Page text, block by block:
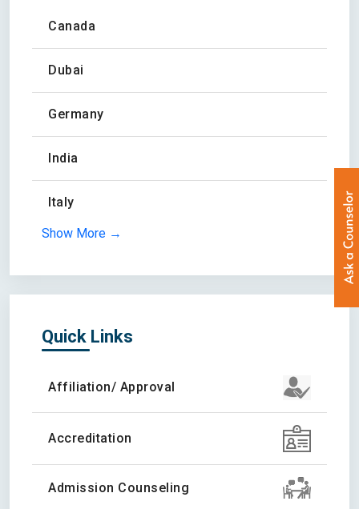
Canada
Dubai
Germany
India
Italy
Show More →
Quick Links
Affiliation/ Approval
Accreditation
Admission Counseling